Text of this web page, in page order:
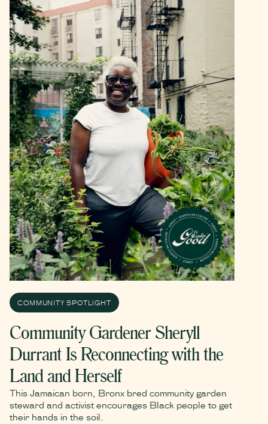
COMMUNITY SPOTLIGHT
Community Gardener Sheryll
Durrant Is Reconnecting with the
Land and Herself
This Jamaican born, Bronx bred community garden
steward and activist encourages Black people to get
their hands in the soil.